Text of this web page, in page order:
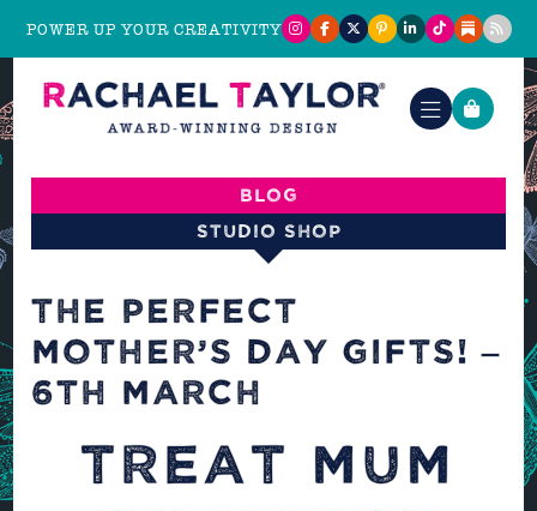
POWER UP YOUR CREATIVITY
Blog
Studio shop
THE PERFECT
MOTHER’S DAY GIFTS! –
6TH MARCH
TREAT MUM